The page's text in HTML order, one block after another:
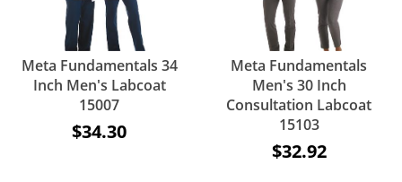
Meta Fundamentals 34
Inch Men's Labcoat
15007
$34.30
Meta Fundamentals
Men's 30 Inch
Consultation Labcoat
15103
$32.92